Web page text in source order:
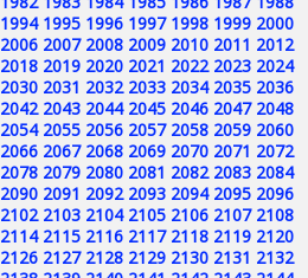
1994 1995 1996 1997 1998 1999 2000
2006 2007 2008 2009 2010 2011 2012
2018 2019 2020 2021 2022 2023 2024
2030 2031 2032 2033 2034 2035 2036
2042 2043 2044 2045 2046 2047 2048
2054 2055 2056 2057 2058 2059 2060
2066 2067 2068 2069 2070 2071 2072
2078 2079 2080 2081 2082 2083 2084
2090 2091 2092 2093 2094 2095 2096
2102 2103 2104 2105 2106 2107 2108
2114 2115 2116 2117 2118 2119 2120
2126 2127 2128 2129 2130 2131 2132